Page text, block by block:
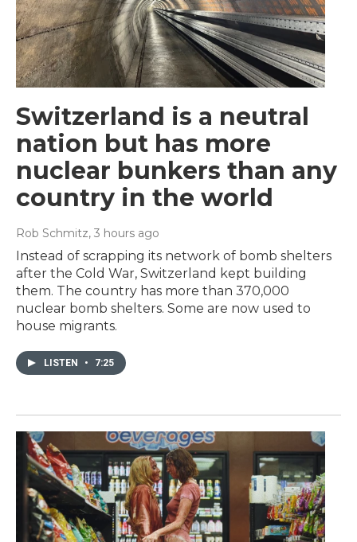
Switzerland is a neutral
nation but has more
nuclear bunkers than any
country in the world
Rob Schmitz, 3 hours ago
Instead of scrapping its network of bomb shelters
after the Cold War, Switzerland kept building
them. The country has more than 370,000
nuclear bomb shelters. Some are now used to
house migrants.
LISTEN • 7:25